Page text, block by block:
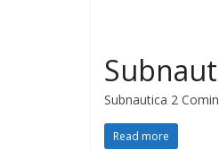
Subnautica 2
Read more